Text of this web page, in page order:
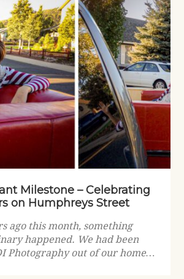
Milestone – Celebrating
on Humphreys Street
ago this month, something
happened. We had been
Photography out of our home…